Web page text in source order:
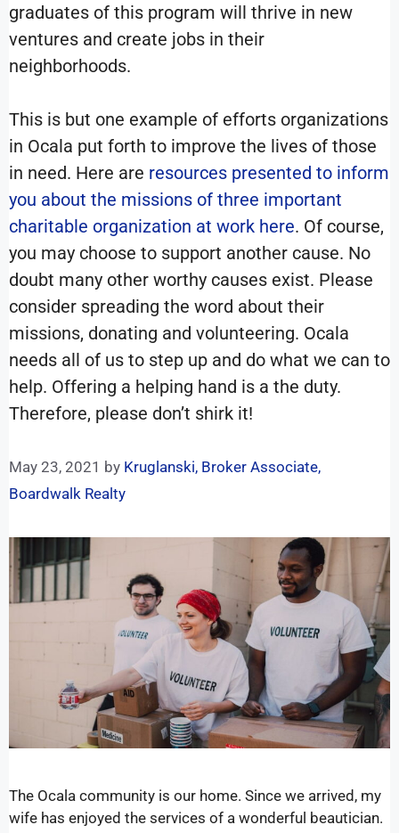
graduates of this program will thrive in new
ventures and create jobs in their
neighborhoods.
This is but one example of efforts organizations
in Ocala put forth to improve the lives of those
in need. Here are resources presented to inform
you about the missions of three important
charitable organization at work here. Of course,
you may choose to support another cause. No
doubt many other worthy causes exist. Please
consider spreading the word about their
missions, donating and volunteering. Ocala
needs all of us to step up and do what we can to
help. Offering a helping hand is a the duty.
Therefore, please don’t shirk it!
May 23, 2021 by Kruglanski, Broker Associate,
Boardwalk Realty
The Ocala community is our home. Since we arrived, my
wife has enjoyed the services of a wonderful beautician.